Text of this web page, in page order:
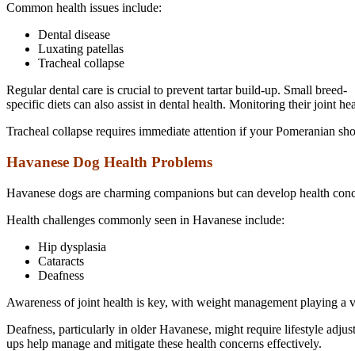
Common health issues include:
Dental disease
Luxating patellas
Tracheal collapse
Regular dental care is crucial to prevent tartar build-up. Small breed-
specific diets can also assist in dental health. Monitoring their joint
Tracheal collapse requires immediate attention if your Pomeranian
Havanese Dog Health Problems
Havanese dogs are charming companions but can develop health
Health challenges commonly seen in Havanese include:
Hip dysplasia
Cataracts
Deafness
Awareness of joint health is key, with weight management playing
Deafness, particularly in older Havanese, might require lifestyle
ups help manage and mitigate these health concerns effectively.